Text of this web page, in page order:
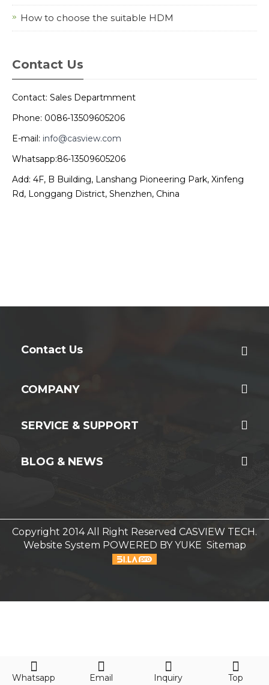
How to choose the suitable HDM
Contact Us
Contact: Sales Departmment
Phone: 0086-13509605206
E-mail: info@casview.com
Whatsapp:86-13509605206
Add: 4F, B Building, Lanshang Pioneering Park, Xinfeng
Rd, Longgang District, Shenzhen, China
Whatsapp Email Inquiry Top
Contact Us
COMPANY
SERVICE & SUPPORT
BLOG & NEWS
Copyright 2014 All Right Reserved CASVIEW TECH.
Website System POWERED BY YUKE Sitemap